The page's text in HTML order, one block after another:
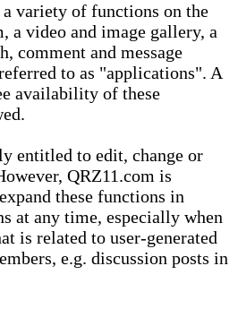
variety of functions on the
a video and image gallery, a
comment and message
to as "applications". A
availability of these
entitled to edit, change or
QRZ11.com is
these functions in
at any time, especially when
is related to user-generated
e.g. discussion posts in